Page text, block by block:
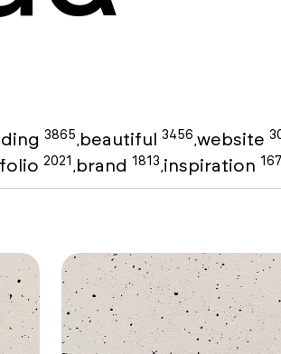
3865 beautiful 3456 website
2021 brand 1813 inspiration